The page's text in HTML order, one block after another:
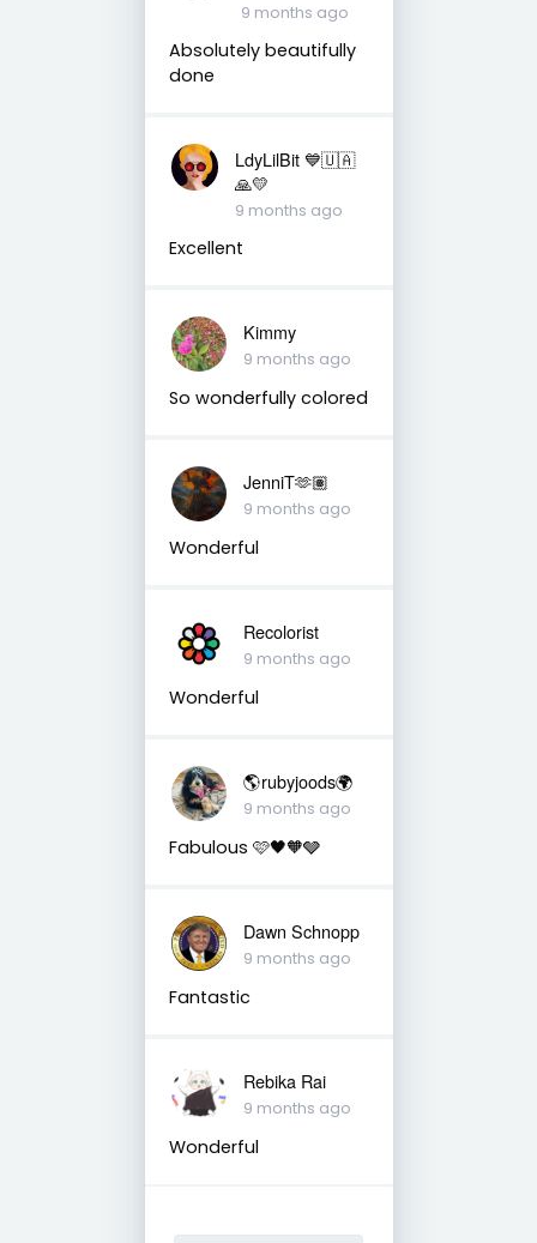
9 months ago
Absolutely beautifully
done
LdyLilBit 💙🇺🇦
🙏💛
9 months ago
Excellent
Kimmy
9 months ago
So wonderfully colored
JenniT🫶🏽
9 months ago
Wonderful
Recolorist
9 months ago
Wonderful
🌎rubyjoods🌍
9 months ago
Fabulous 🩷🖤🧡🩶
Dawn Schnopp
9 months ago
Fantastic
Rebika Rai
9 months ago
Wonderful